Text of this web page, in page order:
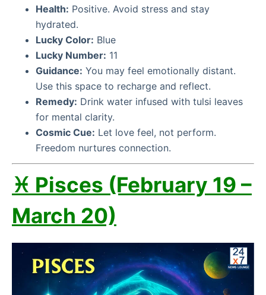
Health: Positive. Avoid stress and stay
hydrated.
Lucky Color: Blue
Lucky Number: 11
Guidance: You may feel emotionally distant.
Use this space to recharge and reflect.
Remedy: Drink water infused with tulsi leaves
for mental clarity.
Cosmic Cue: Let love feel, not perform.
Freedom nurtures connection.
♓ Pisces (February 19 –
March 20)